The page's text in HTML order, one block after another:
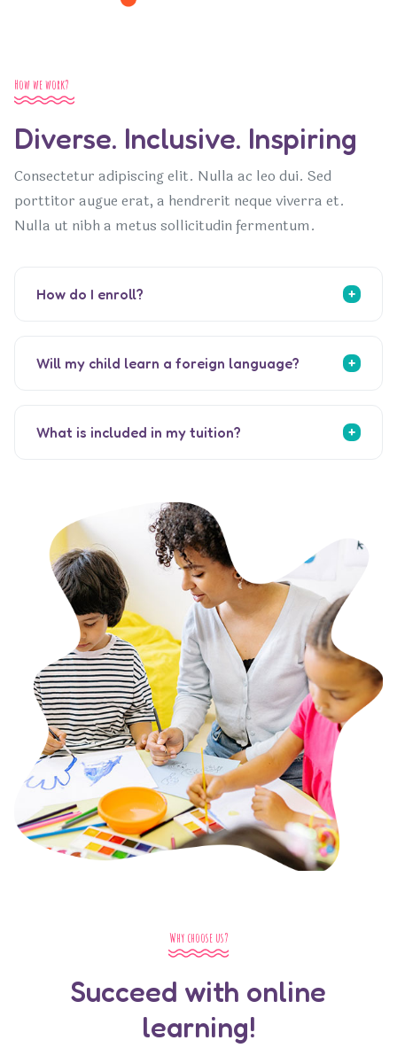
How we work?
Diverse. Inclusive. Inspiring
Consectetur adipiscing elit. Nulla ac leo dui. Sed
porttitor augue erat, a hendrerit neque viverra et.
Nulla ut nibh a metus sollicitudin fermentum.
How do I enroll?
Will my child learn a foreign language?
What is included in my tuition?
Why choose us?
Succeed with online
learning!